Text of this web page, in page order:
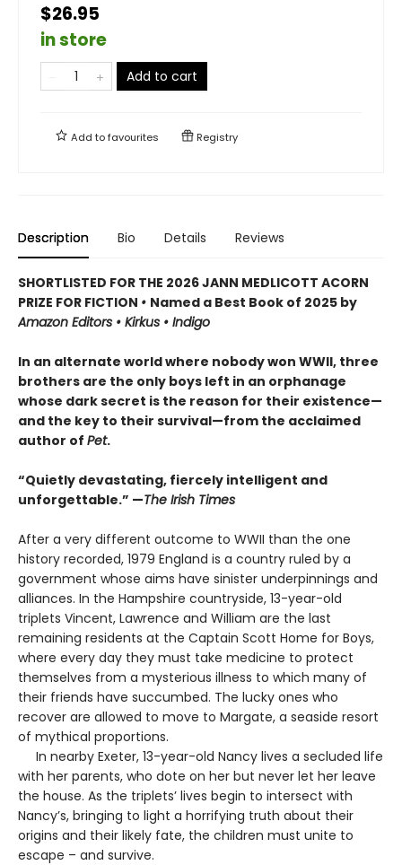
$26.95
in store
Add to cart
Add tofavourites Registry
Description Bio Details Reviews
SHORTLISTED FOR THE 2026 JANN MEDLICOTT ACORN
PRIZE FOR FICTION • Named a Best Book of 2025 by
Amazon Editors • Kirkus • Indigo
In an alternate world where nobody won WWII, three
brothers are the only boys left in an orphanage
whose dark secret is the reason for their existence—
and the key to their survival—from the acclaimed
author of Pet.
“Quietly devastating, fiercely intelligent and
unforgettable.” —The Irish Times
After a very different outcome to WWII than the one
history recorded, 1979 England is a country ruled by a
government whose aims have sinister underpinnings and
alliances. In the Hampshire countryside, 13-year-old
triplets Vincent, Lawrence and William are the last
remaining residents at the Captain Scott Home for Boys,
where every day they must take medicine to protect
themselves from a mysterious illness to which many of
their friends have succumbed. The lucky ones who
recover are allowed to move to Margate, a seaside resort
of mythical proportions.
In nearby Exeter, 13-year-old Nancy lives a secluded life
with her parents, who dote on her but never let her leave
the house. As the triplets’ lives begin to intersect with
Nancy’s, bringing to light a horrifying truth about their
origins and their likely fate, the children must unite to
escape – and survive.